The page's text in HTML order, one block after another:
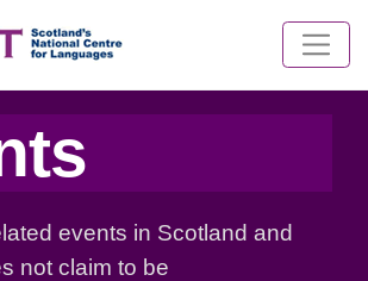
events in Scotland and
not claim to be